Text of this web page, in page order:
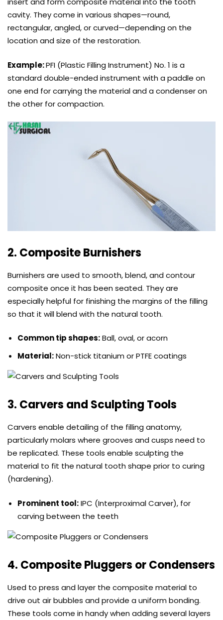
cavity. They come in various shapes—round,
rectangular, angled, or curved—depending on the
location and size of the restoration.
Example:PFI (Plastic Filling Instrument) No. 1 is a
standard double-ended instrument with a paddle on
one end for carrying the material and a condenser on
the other for compaction.
2. Composite Burnishers
Burnishers are used to smooth, blend, and contour
composite once it has been seated. They are
especially helpful for finishing the margins of the filling
so that it will blend with the natural tooth.
Common tip shapes:Ball, oval, or acorn
Material:Non-stick titanium or PTFE coatings
3. Carvers and Sculpting Tools
Carvers enable detailing of the filling anatomy,
particularly molars where grooves and cusps need to
be replicated. These tools enable sculpting the
material to fit the natural tooth shape prior to curing
(hardening).
Prominent tool:IPC (Interproximal Carver), for
carving between the teeth
4. Composite Pluggers or Condensers
Used to press and layer the composite material to
drive out air bubbles and provide a uniform bonding.
These tools come in handy when adding several layers